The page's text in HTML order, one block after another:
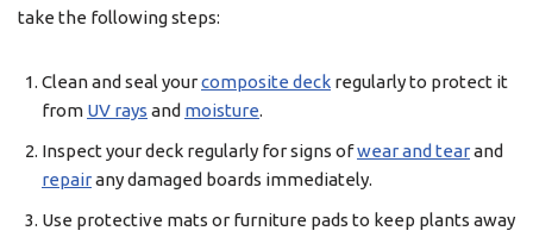
take the following steps:
Clean and seal yourcomposite deck regularly to protect it
from UV rays and moisture.
Inspect your deck regularly for signs ofwear and tearand
repairany damaged boards immediately.
Use protective mats or furniture pads to keep plants away